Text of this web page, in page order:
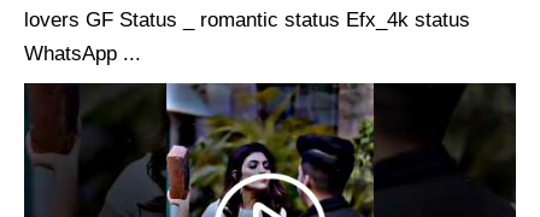
lovers GF Status _ romantic status Efx_4k status
WhatsApp ...